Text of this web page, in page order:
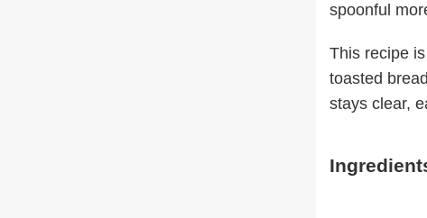
spoonful
This recipe
toasted
stays clear,